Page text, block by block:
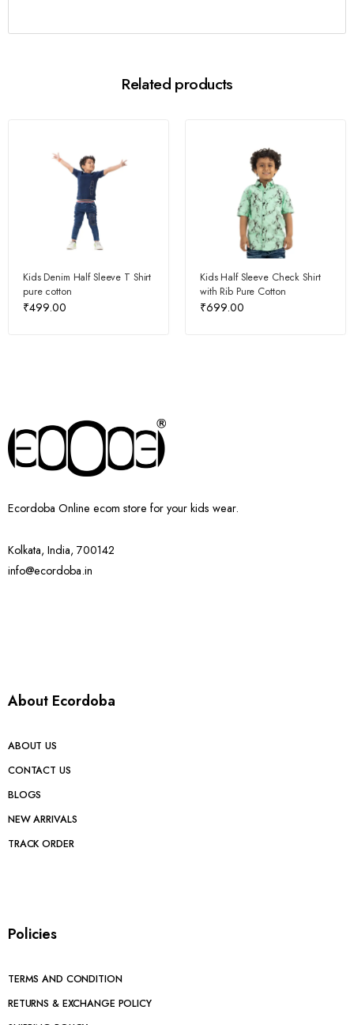
Related products
Kids Denim Half Sleeve T Shirt
pure cotton
₹499.00
Kids Half Sleeve Check Shirt
with Rib Pure Cotton
₹699.00
Ecordoba Online ecom store for your kids wear.
Kolkata, India, 700142
info@ecordoba.in
About Ecordoba
ABOUT US
CONTACT US
BLOGS
NEW ARRIVALS
TRACK ORDER
Policies
TERMS AND CONDITION
RETURNS & EXCHANGE POLICY